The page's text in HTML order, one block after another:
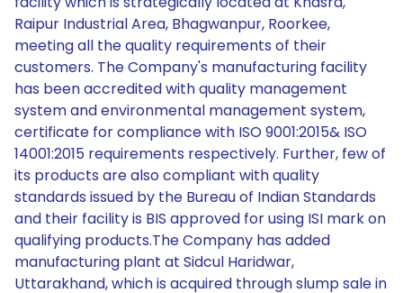
Raipur Industrial Area, Bhagwanpur, Roorkee,
meeting all the quality requirements of their
customers. The Company's manufacturing facility
has been accredited with quality management
system and environmental management system,
certificate for compliance with ISO 9001:2015& ISO
14001:2015 requirements respectively. Further, few of
its products are also compliant with quality
standards issued by the Bureau of Indian Standards
and their facility is BIS approved for using ISI mark on
qualifying products.The Company has added
manufacturing plant at Sidcul Haridwar,
Uttarakhand, which is acquired through slump sale in